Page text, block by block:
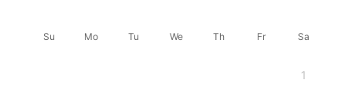
Su Mo Tu We Th Fr Sa
1